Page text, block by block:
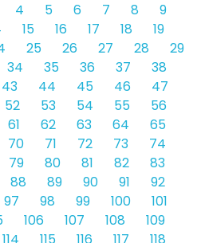
4 5 6 7 8
9
15 16 17 18
19
25 26 27 28
29
34 35 36 37
38
43 44 45 46
47
52 53 54 55
56
61 62 63 64
65
70 71 72 73
74
79 80 81 82
83
88 89 90 91
92
97 98 99 100
101
106 107 108
109